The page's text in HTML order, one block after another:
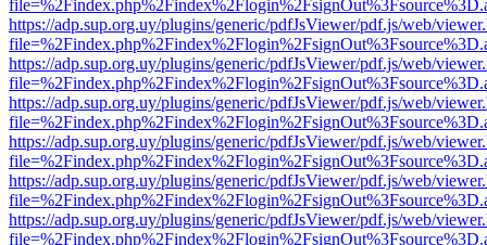
https://adp.sup.org.uy/plugins/generic/pdfJsViewer/pdf.js/web/
https://adp.sup.org.uy/plugins/generic/pdfJsViewer/pdf.js/web/
https://adp.sup.org.uy/plugins/generic/pdfJsViewer/pdf.js/web/
https://adp.sup.org.uy/plugins/generic/pdfJsViewer/pdf.js/web/
https://adp.sup.org.uy/plugins/generic/pdfJsViewer/pdf.js/web/
https://adp.sup.org.uy/plugins/generic/pdfJsViewer/pdf.js/web/